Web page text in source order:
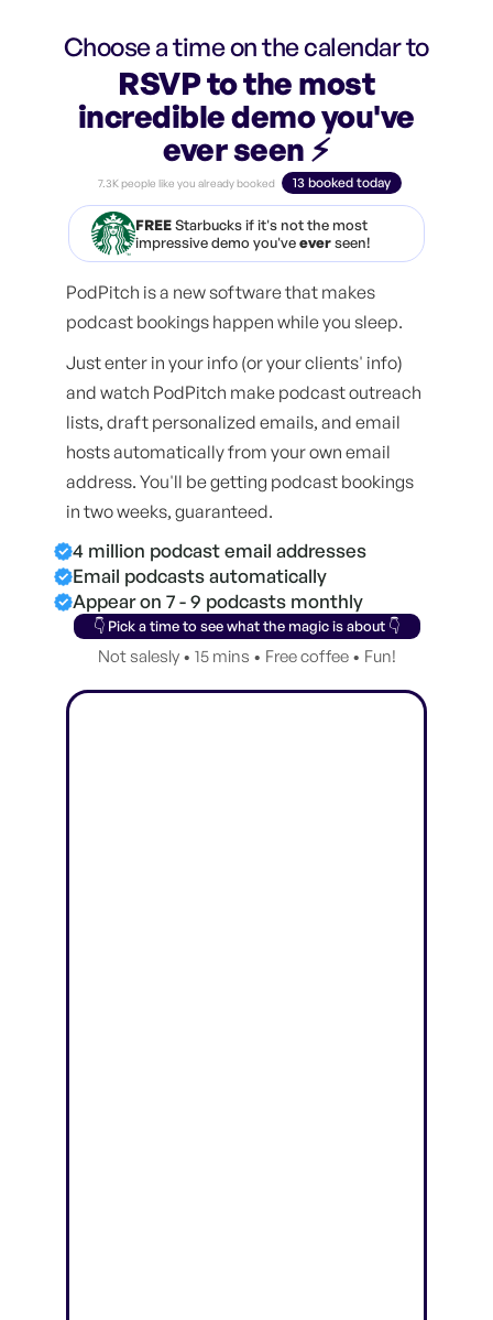
Choose a time on the calendar to
RSVP to the most
incredible demo you've
ever seen ⚡️
7.3K people like you already booked 13 booked today
FREEStarbucks if it's not the most
impressive demo you'veeverseen!
PodPitch is a new software that makes
podcast bookings happen while you sleep.
Just enter in your info (or your clients' info)
and watch PodPitch make podcast outreach
lists, draft personalized emails, and email
hosts automatically from your own email
address. You'll be getting podcast bookings
in two weeks, guaranteed.
4 million podcast email addresses
Email podcasts automatically
Appear on 7 - 9 podcasts monthly
👇 Pick a time to see what the magic is about 👇
Not salesly • 15 mins • Free coffee • Fun!